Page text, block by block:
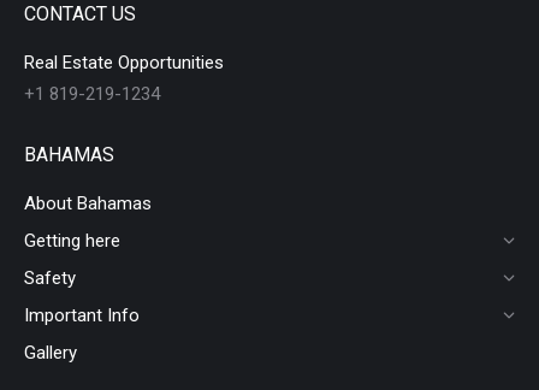
CONTACT US
Real Estate Opportunities
+1 819-219-1234
BAHAMAS
About Bahamas
Getting here
Safety
Important Info
Gallery